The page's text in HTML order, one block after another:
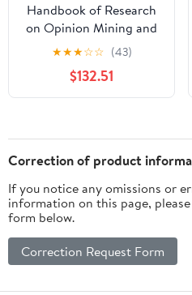
Handbook of Research
on Opinion Mining and
Text Analytics on
Literary Works and
Social Media (Advances
in Web Technologies and
★★★☆☆ (43)
$132.51
Correction of product
If you notice any omissions or
information on this page,
form below.
Correction Request Form